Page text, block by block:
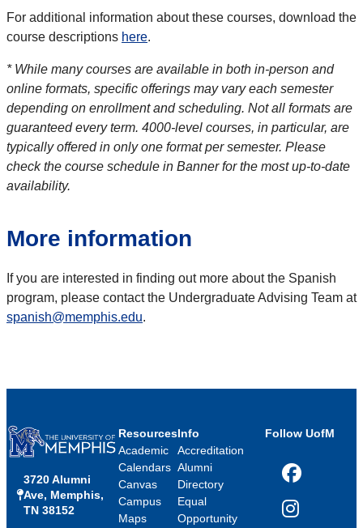
For additional information about these courses, download the
course descriptions here.
* While many courses are available in both in-person and
online formats, specific offerings may vary each semester
depending on enrollment and scheduling. Not all formats are
guaranteed every term. 4000-level courses, in particular, are
typically offered in only one format per semester. Please
check the course schedule in Banner for the most up-to-date
availability.
More information
If you are interested in finding out more about the Spanish
program, please contact the Undergraduate Advising Team at
spanish@memphis.edu.
3720 Alumni
Ave, Memphis,
TN 38152
Resources
Academic
Calendars
Canvas
Campus
Maps
Info
Accreditation
Alumni
Directory
Equal
Opportunity
Follow UofM
Facebook
Instagram